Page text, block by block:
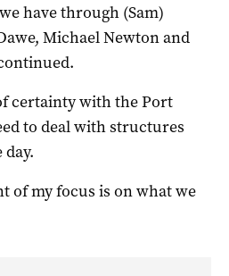
have through (Sam)
Michael Newton and
certainty with the Port
to deal with structures
of my focus is on what we